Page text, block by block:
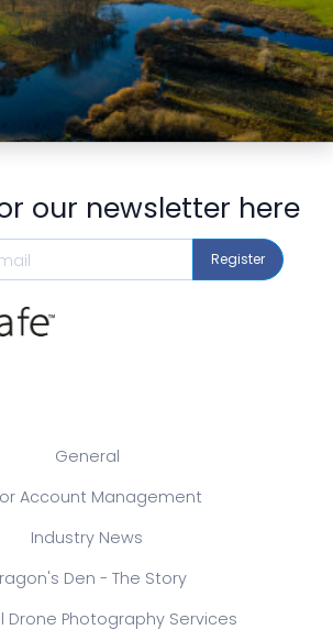
our newsletter here
Register
General
Account Management
Industry News
Den - The Story
Drone Photography Services